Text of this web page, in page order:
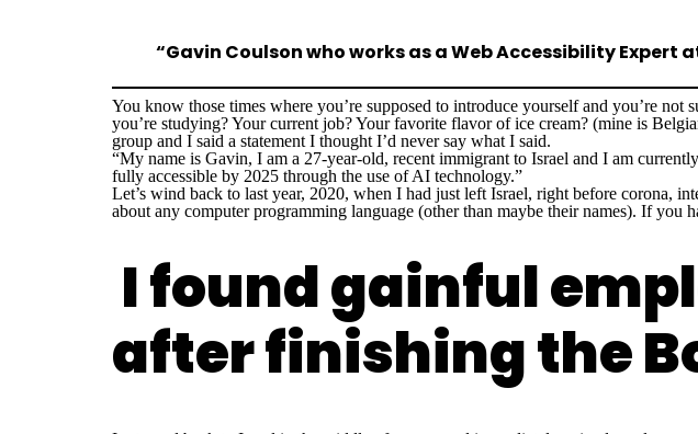
“Gavin Coulson who works as a Web Accessibility Expert
You know those times where you’re supposed to introduce yourself and you’re
you’re studying? Your current job? Your favorite flavor of ice cream? (mine is
group and I said a statement I thought I’d never say what I said.
“My name is Gavin, I am a 27-year-old, recent immigrant to Israel and I am
fully accessible by 2025 through the use of AI technology.”
Let’s wind back to last year, 2020, when I had just left Israel, right before corona,
about any computer programming language (other than maybe their names). If you
I found gainful
after finishing the